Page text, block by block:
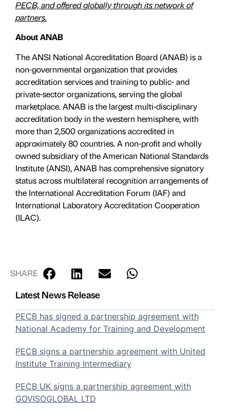
PECB, and offered globally through its network of
partners.
About ANAB
The ANSI National Accreditation Board (ANAB) is a
non-governmental organization that provides
accreditation services and training to public- and
private-sector organizations, serving the global
marketplace. ANAB is the largest multi-disciplinary
accreditation body in the western hemisphere, with
more than 2,500 organizations accredited in
approximately 80 countries. A non-profit and wholly
owned subsidiary of the American National Standards
Institute (ANSI), ANAB has comprehensive signatory
status across multilateral recognition arrangements of
the International Accreditation Forum (IAF) and
International Laboratory Accreditation Cooperation
(ILAC).
SHARE
Latest News Release
PECB has signed a partnership agreement with
National Academy for Training and Development
PECB signs a partnership agreement with United
Institute Training Intermediary
PECB UK signs a partnership agreement with
GOVISOGLOBAL LTD